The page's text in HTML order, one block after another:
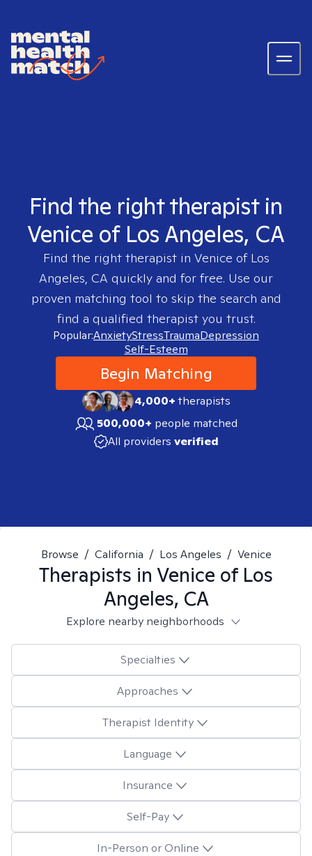
Find the right therapist in
Venice of Los Angeles, CA
Find the right therapist in Venice of Los
Angeles, CA quickly and for free. Use our
proven matching tool to skip the search and
find a qualified therapist you trust.
Popular:AnxietyStressTraumaDepression
Self-Esteem
Begin Matching
4,000+therapists
500,000+ people matched
All providers verified
Browse / California / Los Angeles / Venice
Therapists in Venice of Los
Angeles, CA
Explore nearby neighborhoods
Specialties
Approaches
Therapist Identity
Language
Insurance
Self-Pay
In-Person or Online